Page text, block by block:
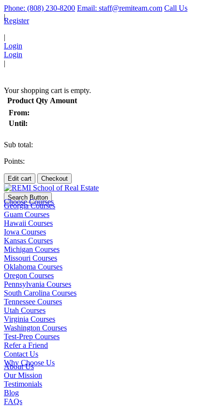
Phone: (808) 230-8200 Email: staff@remiteam.com Call Us
|Register
|
Login
Login
|
Your shopping cart is empty.
Product Qty Amount
From:
Until:
Sub total:
Points:
Edit cart Checkout
Search Button
Choose Courses
Georgia Courses
Guam Courses
Hawaii Courses
Iowa Courses
Kansas Courses
Michigan Courses
Missouri Courses
Oklahoma Courses
Oregon Courses
Pennsylvania Courses
South Carolina Courses
Tennessee Courses
Utah Courses
Virginia Courses
Washington Courses
Test-Prep Courses
Refer a Friend
Contact Us
Why Choose Us
About Us
Our Mission
Testimonials
Blog
FAQs